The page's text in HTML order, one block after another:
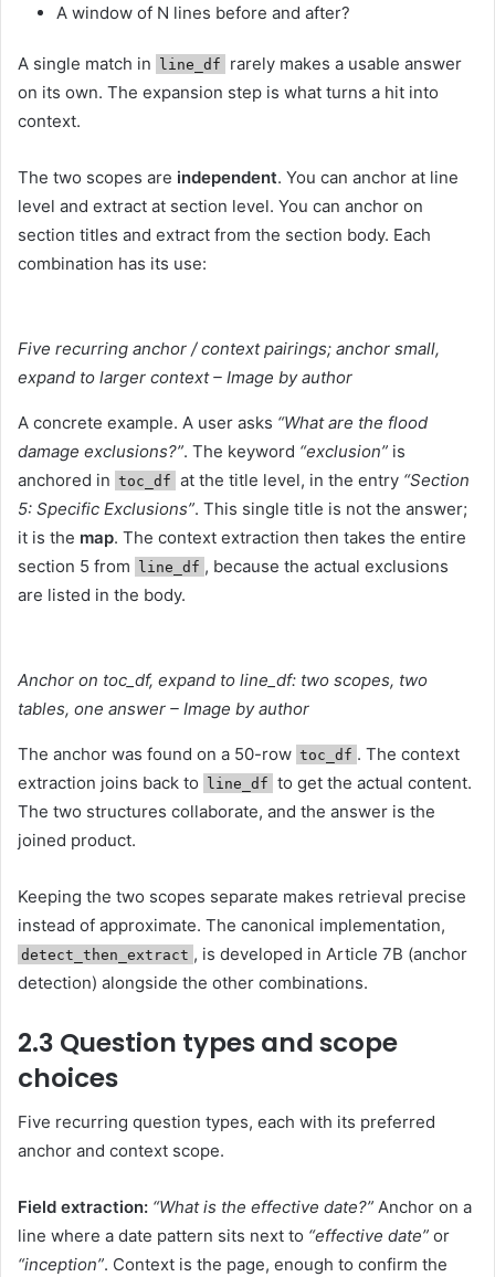
A window of N lines before and after?
A single match in line_df
rarely makes a usable answer
on its own. The expansion step is what turns a hit into
context.
The two scopes are independent. You can anchor at line
level and extract at section level. You can anchor on
section titles and extract from the section body. Each
combination has its use:
Five recurring anchor / context pairings; anchor small,
expand to larger context – Image by author
A concrete example. A user asks “What are the flood
damage exclusions?”. The keyword “exclusion” is
anchored in toc_df at the title level, in the entry “Section
5: Specific Exclusions”. This single title is not the answer;
it is the map. The context extraction then takes the entire
section 5 from line_df , because the actual exclusions
are listed in the body.
Anchor on toc_df, expand to line_df: two scopes, two
tables, one answer – Image by author
The anchor was found on a 50-row toc_df . The context
extraction joins back to line_df to get the actual content.
The two structures collaborate, and the answer is the
joined product.
Keeping the two scopes separate makes retrieval precise
instead of approximate. The canonical implementation,
detect_then_extract , is developed in Article 7B (anchor
detection) alongside the other combinations.
2.3 Question types and scope
choices
Five recurring question types, each with its preferred
anchor and context scope.
Field extraction: “What is the effective date?” Anchor on a
line where a date pattern sits next to “effective date” or
“inception”. Context is the page, enough to confirm the